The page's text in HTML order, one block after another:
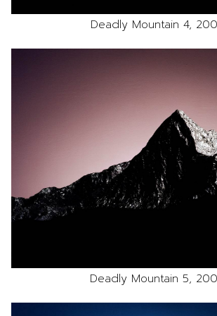
Deadly Mountain 4,
Deadly Mountain 5,